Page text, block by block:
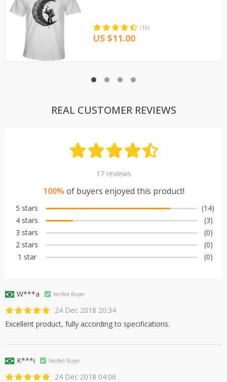
(16)
US $11.00
REAL CUSTOMER REVIEWS
17 reviews
100%of buyers enjoyed this product!
5 stars
(14)
4 stars
(3)
3 stars
(0)
2 stars
(0)
1 star
(0)
W***a Verifed Buyer
24 Dec 2018 20:34
Excellent product, fully according to specifications.
K***i Verifed Buyer
24 Dec 2018 04:06